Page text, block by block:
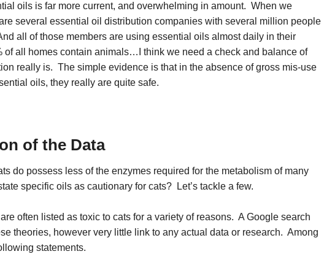
oils is far more current, and overwhelming in amount. When we
several essential oil distribution companies with several million people
all of those members are using essential oils almost daily in their
of all homes contain animals…I think we need a check and balance of
really is. The simple evidence is that in the absence of gross mis-use
oils, they really are quite safe.
of the Data
do possess less of the enzymes required for the metabolism of many
specific oils as cautionary for cats? Let’s tackle a few.
often listed as toxic to cats for a variety of reasons. A Google search
theories, however very little link to any actual data or research. Among
statements.